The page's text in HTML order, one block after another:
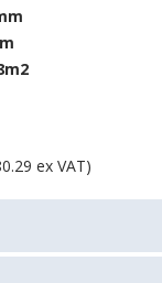
ex VAT)